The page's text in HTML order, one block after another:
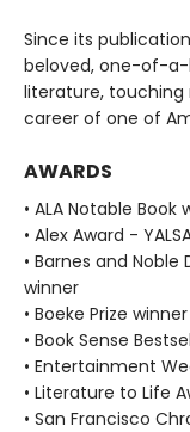
Since its
beloved, one-of-
literature, touching
career of one of
AWARDS
• ALA Notable Book
• Alex Award -
• Barnes and
winner
• Boeke Prize winner
• Book Sense
• Entertainment
• Literature to Life
• San Francisco